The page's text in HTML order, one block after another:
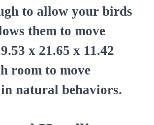
to allow your birds
them to move
x 21.65 x 11.42
room to move
natural behaviors.